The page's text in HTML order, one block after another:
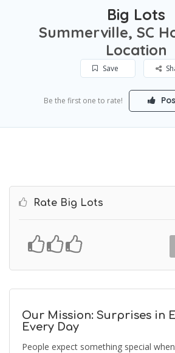
Big Lots
Summerville, SC
Location
Save
Be the first one to rate!
Rate Big Lots
Our Mission: Surprises in
Every Day
People expect something special